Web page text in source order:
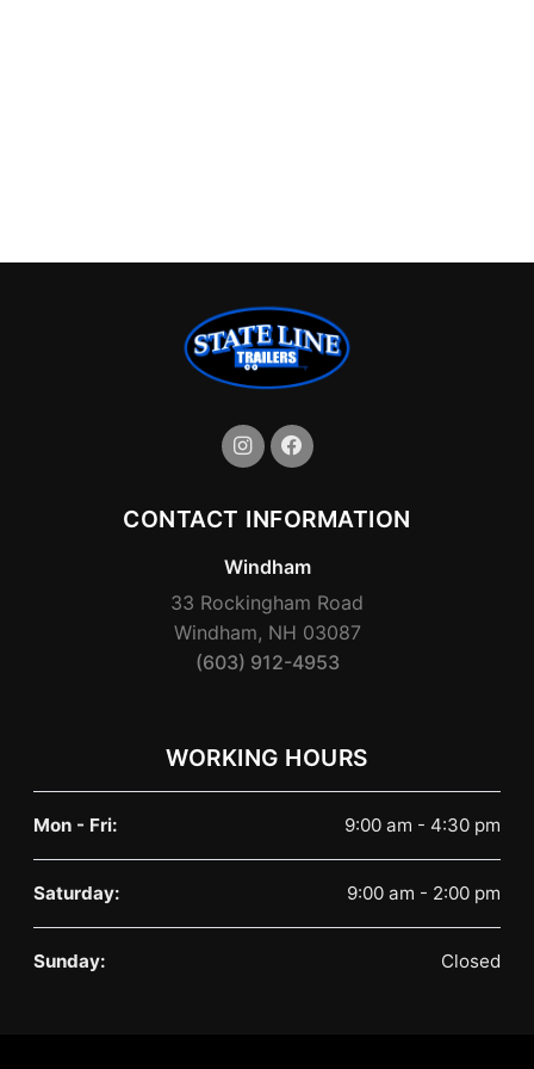
CONTACT INFORMATION
Windham
33 Rockingham Road
Windham, NH 03087
(603) 912-4953
WORKING HOURS
Mon - Fri: 9:00 am - 4:30 pm
Saturday: 9:00 am - 2:00 pm
Sunday: Closed